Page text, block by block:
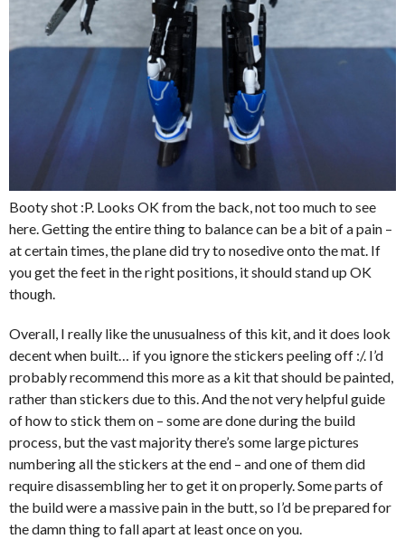
Booty shot :P. Looks OK from the back, not too much to see
here. Getting the entire thing to balance can be a bit of a pain –
at certain times, the plane did try to nosedive onto the mat. If
you get the feet in the right positions, it should stand up OK
though.
Overall, I really like the unusualness of this kit, and it does look
decent when built… if you ignore the stickers peeling off :/. I’d
probably recommend this more as a kit that should be painted,
rather than stickers due to this. And the not very helpful guide
of how to stick them on – some are done during the build
process, but the vast majority there’s some large pictures
numbering all the stickers at the end – and one of them did
require disassembling her to get it on properly. Some parts of
the build were a massive pain in the butt, so I’d be prepared for
the damn thing to fall apart at least once on you.